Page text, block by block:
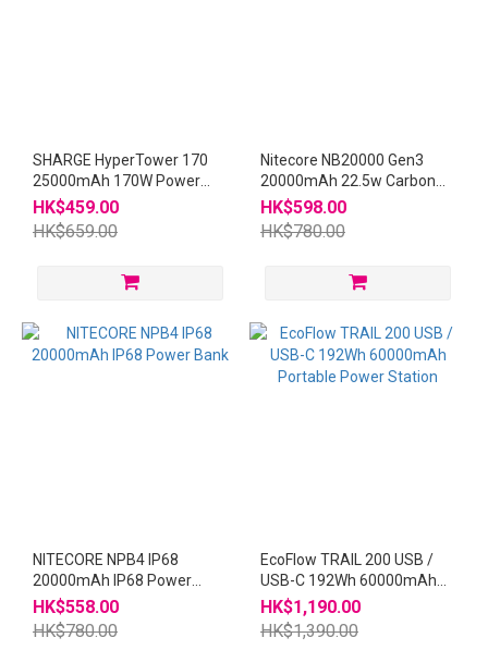
SHARGE HyperTower 170
25000mAh 170W Power
Bank
HK$459.00
HK$659.00
Nitecore NB20000 Gen3
20000mAh 22.5w Carbon
Power Bank
HK$598.00
HK$780.00
NITECORE NPB4 IP68
20000mAh IP68 Power
Bank
HK$558.00
HK$780.00
EcoFlow TRAIL 200 USB /
USB-C 192Wh 60000mAh
Portable Power Station
HK$1,190.00
HK$1,390.00